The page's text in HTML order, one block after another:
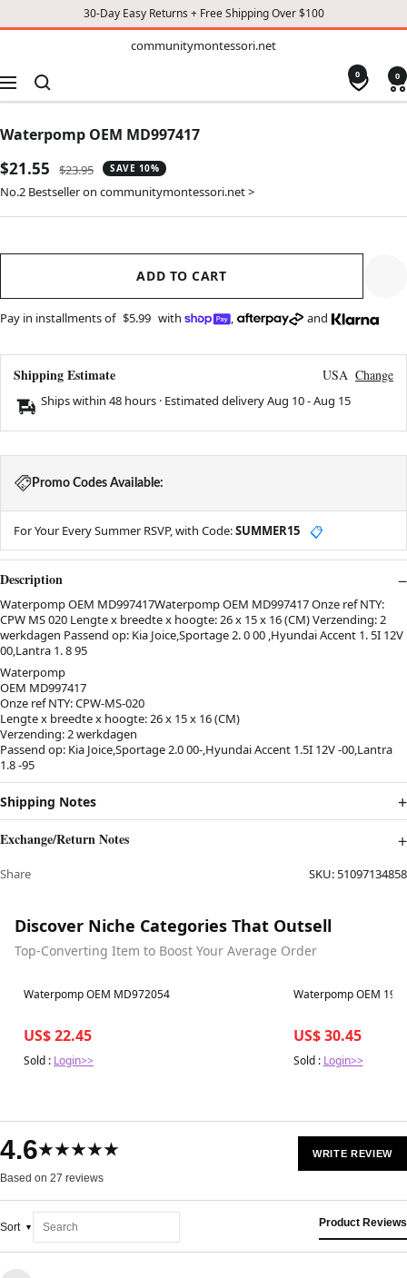
30-Day Easy Returns + Free Shipping Over $100
communitymontessori.net
Navigation
0 0
Waterpomp OEM MD997417
Sale
price
$21.55
Regular
price
$23.95 SAVE 10%
No.2 Bestseller on communitymontessori.net >
ADD TO CART
Pay in installments of $5.99 with , and
Shipping Estimate USA Change
Ships within 48 hours · Estimated deliveryAug 10-Aug 15
Promo Codes Available:
For Your Every Summer RSVP, with Code:SUMMER15 📋
Description
Waterpomp OEM MD997417Waterpomp OEM MD997417 Onze ref NTY:
CPW MS 020 Lengte x breedte x hoogte: 26 x 15 x 16 (CM) Verzending: 2
werkdagen Passend op: Kia Joice,Sportage 2. 0 00 ,Hyundai Accent 1. 5I 12V
00,Lantra 1. 8 95
Waterpomp
OEM MD997417
Onze ref NTY: CPW-MS-020
Lengte x breedte x hoogte: 26 x 15 x 16 (CM)
Verzending: 2 werkdagen
Passend op: Kia Joice,Sportage 2.0 00-,Hyundai Accent 1.5I 12V -00,Lantra
1.8 -95
Shipping Notes
Exchange/Return Notes
Share SKU:51097134858
Discover Niche Categories That Outsell
Top-Converting Item to Boost Your Average Order
Best in 7 days
Waterpomp OEM MD972054
US$ 22.45
Sold : Login>>
Best in 7 days
Waterpomp OEM
US$ 30.45
Sold : Login>>
4.6★★★★★
Based on 27 reviews
WRITE REVIEW
Sort Product Reviews